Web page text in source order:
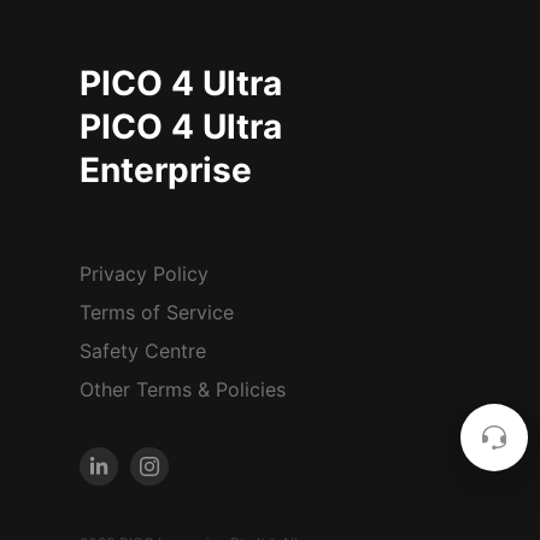
PICO 4 Ultra
PICO 4 Ultra
Enterprise
Privacy Policy
Terms of Service
Safety Centre
Other Terms & Policies